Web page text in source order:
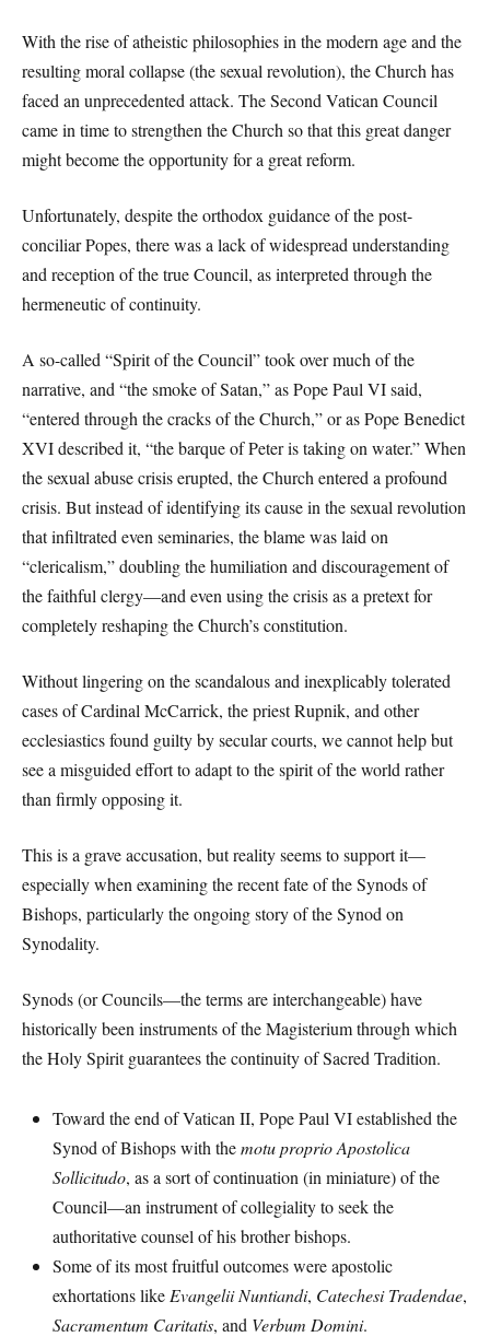
With the rise of atheistic philosophies in the modern age and the
resulting moral collapse (the sexual revolution), the Church has
faced an unprecedented attack. The Second Vatican Council
came in time to strengthen the Church so that this great danger
might become the opportunity for a great reform.
Unfortunately, despite the orthodox guidance of the post-
conciliar Popes, there was a lack of widespread understanding
and reception of the true Council, as interpreted through the
hermeneutic of continuity.
A so-called “Spirit of the Council” took over much of the
narrative, and “the smoke of Satan,” as Pope Paul VI said,
“entered through the cracks of the Church,” or as Pope Benedict
XVI described it, “the barque of Peter is taking on water.” When
the sexual abuse crisis erupted, the Church entered a profound
crisis. But instead of identifying its cause in the sexual revolution
that infiltrated even seminaries, the blame was laid on
“clericalism,” doubling the humiliation and discouragement of
the faithful clergy—and even using the crisis as a pretext for
completely reshaping the Church’s constitution.
Without lingering on the scandalous and inexplicably tolerated
cases of Cardinal McCarrick, the priest Rupnik, and other
ecclesiastics found guilty by secular courts, we cannot help but
see a misguided effort to adapt to the spirit of the world rather
than firmly opposing it.
This is a grave accusation, but reality seems to support it—
especially when examining the recent fate of the Synods of
Bishops, particularly the ongoing story of the Synod on
Synodality.
Synods (or Councils—the terms are interchangeable) have
historically been instruments of the Magisterium through which
the Holy Spirit guarantees the continuity of Sacred Tradition.
Toward the end of Vatican II, Pope Paul VI established the
Synod of Bishops with themotu proprioApostolica
Sollicitudo, as a sort of continuation (in miniature) of the
Council—an instrument of collegiality to seek the
authoritative counsel of his brother bishops.
Some of its most fruitful outcomes were apostolic
exhortations like Evangelii Nuntiandi, Catechesi Tradendae,
Sacramentum Caritatis, and Verbum Domini.